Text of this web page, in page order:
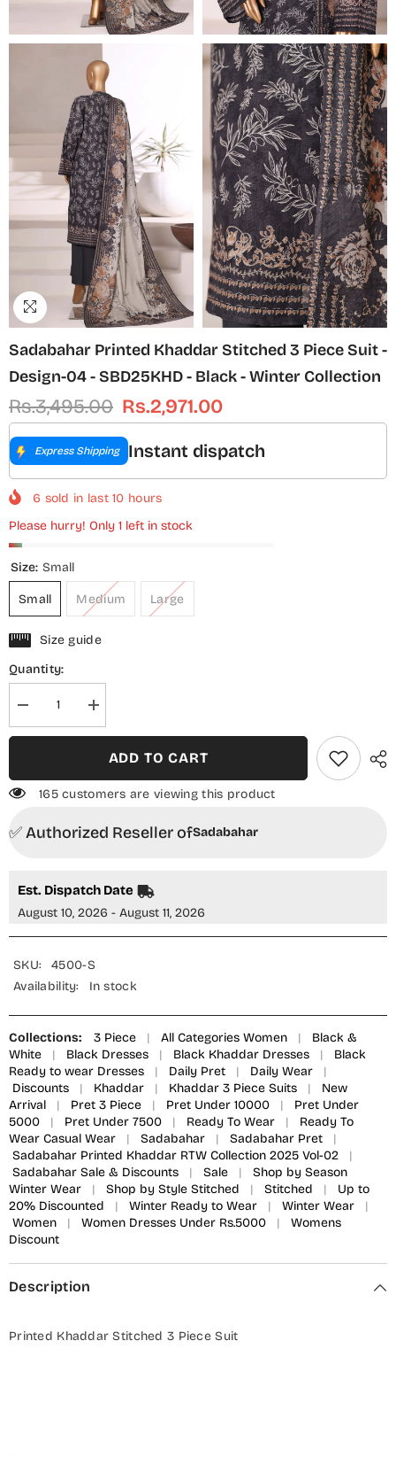
Sadabahar Printed Khaddar Stitched 3 Piece Suit -
Design-04 - SBD25KHD - Black - Winter Collection
Rs.3,495.00 Rs.2,971.00
Express Shipping Instant dispatch
6 sold in last10 hours
Please hurry! Only 1 left in stock
Size: Small
Small Medium Large
Size guide
Quantity:
Decrease
quantity
for
Stitched
Suit
-
SBD25KHD
-
Black
-
Collection
Increase
quantity
for
Sadabahar
Printed
Stitched
Suit
-
SBD25KHD
-
-
Collection
ADD TO CART
165 customers are viewing this product
✅ Authorized Reseller ofSadabahar
Est. Dispatch Date
August 10, 2026 - August 11, 2026
SKU:
4500-S
Availability:
In stock
Collections: 3 Piece | All Categories Women |
Black &
White
| Black Dresses | Black Khaddar Dresses |
Black
Ready to wear Dresses
| Daily Pret | Daily Wear
|
Discounts
| Khaddar | Khaddar 3 Piece Suits |
New
Arrival
| Pret 3 Piece | Pret Under 10000 |
Pret Under
5000
| Pret Under 7500 | Ready To Wear |
Ready To
Wear Casual Wear
| Sadabahar | Sadabahar Pret
|
Sadabahar Printed Khaddar RTW Collection 2025 Vol-02
|
Sadabahar Sale & Discounts
| Sale |
Shop by Season
Winter Wear
| Shop by Style Stitched | Stitched |
Up to
20% Discounted
| Winter Ready to Wear | Winter Wear
|
Women
| Women Dresses Under Rs.5000 |
Womens
Discount
Description
Printed Khaddar Stitched 3 Piece Suit